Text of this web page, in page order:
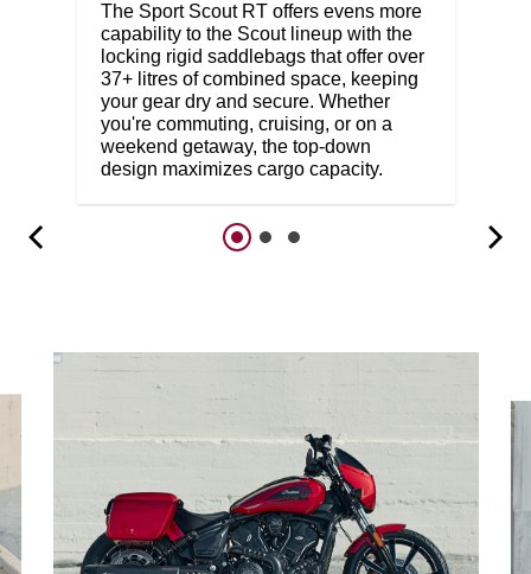
The Sport Scout RT offers evens more
capability to the Scout lineup with the
locking rigid saddlebags that offer over
37+ litres of combined space, keeping
your gear dry and secure. Whether
you're commuting, cruising, or on a
weekend getaway, the top-down
design maximizes cargo capacity.